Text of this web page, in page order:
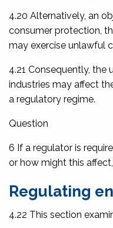
4.20 Alternatively, an
consumer protection,
may exercise unlawful
4.21 Consequently,
industries may affect
a regulatory regime.
Question
6 If a regulator is
or how might this
Regulating
4.22 This section